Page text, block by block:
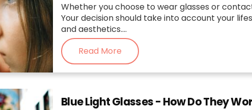
Whether you choose to wear glasses or
Your decision should take into account your
and aesthetics....
Read More
Blue Light Glasses - How Do They